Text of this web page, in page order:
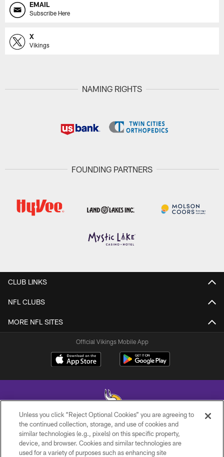
EMAIL
Subscribe Here
X
Vikings
NAMING RIGHTS
FOUNDING PARTNERS
CLUB LINKS
NFL CLUBS
MORE NFL SITES
Official Vikings Mobile App
© 2026 Minnesota Vikings Football, LLC , All Rights Reserved.
PRIVACY POLICY
Unless you click “Reject Optional Cookies” you are agreeing to
the continued collection, storage, and use of cookies and
similar technologies (e.g., pixels) on this specific property,
device, and browser. Cookies and similar technologies are
used for a variety of purposes such as enhancing site